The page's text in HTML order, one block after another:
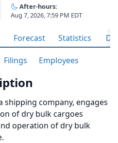
After-hours:
Aug 7, 2026, 7:59 PM EDT
Forecast Statistics
Filings Employees
shipping company, engages
of dry bulk cargoes
operation of dry bulk